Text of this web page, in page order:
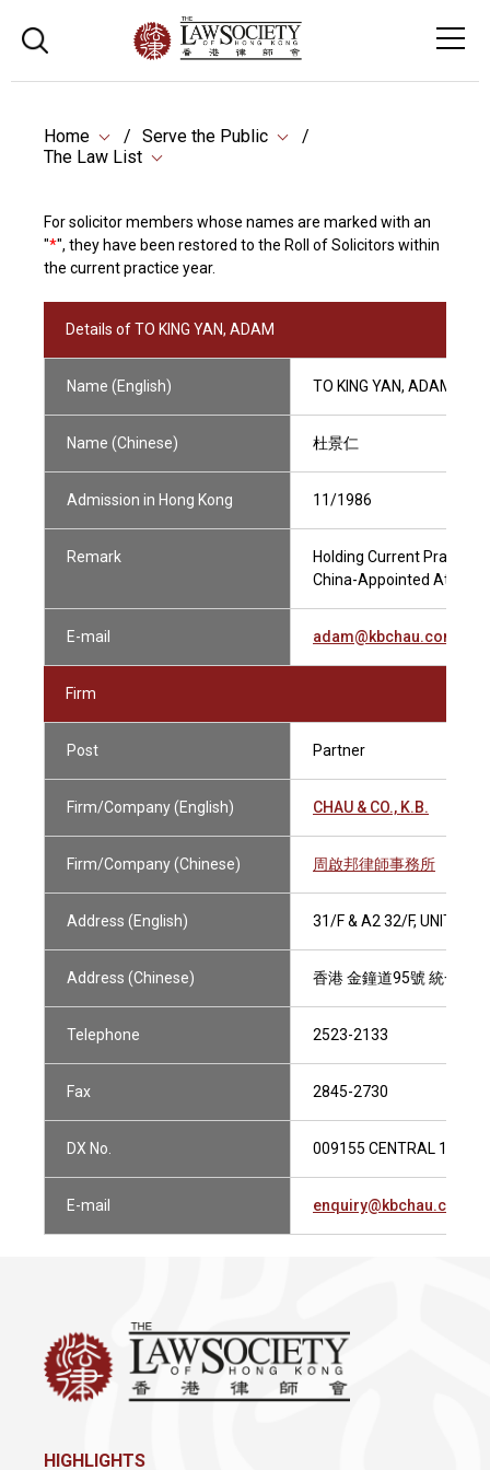
Home
Serve the Public
The Law List
For solicitor members whose names are marked with an
"*", they have been restored to the Roll of Solicitors within
the current practice year.
Details of TO KING YAN, ADAM
Name (English) TO KING YAN, ADAM
Name (Chinese) 杜景仁
Admission in Hong Kong 11/1986
Remark
Holding Current
China-Appointed
E-mail adam@kbchau.com.hk
Firm
Post Partner
Firm/Company (English) CHAU & CO., K.B.
Firm/Company (Chinese) 周啟邦律師事務所
Address (English) 31/F & A2 32/F, UNITED
Address (Chinese) 香港 金鐘道95號 統一中
Telephone 2523-2133
Fax 2845-2730
DX No. 009155 CENTRAL 1
E-mail enquiry@kbchau.com.hk
HIGHLIGHTS